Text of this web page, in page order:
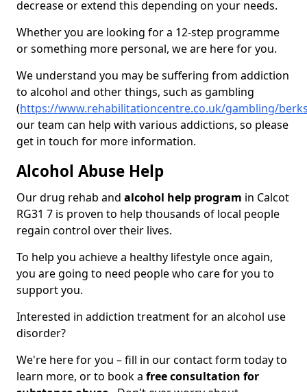
decrease or extend this depending on your needs.
Whether you are looking for a 12-step programme
or something more personal, we are here for you.
We understand you may be suffering from addiction
to alcohol and other things, such as gambling
(https://www.rehabilitationcentre.co.uk/gambling/
our team can help with various addictions, so please
get in touch for more information.
Alcohol Abuse Help
Our drug rehab and alcohol help program in Calcot
RG31 7 is proven to help thousands of local people
regain control over their lives.
To help you achieve a healthy lifestyle once again,
you are going to need people who care for you to
support you.
Interested in addiction treatment for an alcohol use
disorder?
We're here for you – fill in our contact form today to
learn more, or to book a free consultation for